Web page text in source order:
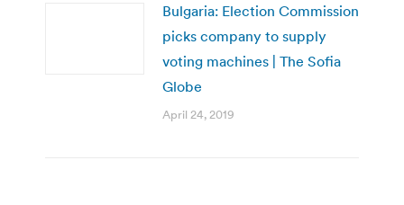
Bulgaria: Election Commission
picks company to supply
voting machines | The Sofia
Globe
April 24, 2019